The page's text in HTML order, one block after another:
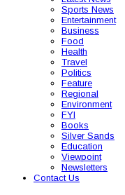
Sports News
Entertainment
Business
Food
Health
Travel
Politics
Feature
Regional
Environment
FYI
Books
Silver Sands
Education
Viewpoint
Newsletters
Contact Us